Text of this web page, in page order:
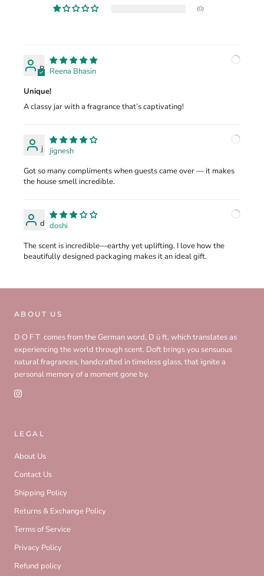
(0)
R Reena Bhasin
Unique!
A classy jar with a fragrance that’s captivating!
j
jignesh
Got so many compliments when guests came over — it makes
the house smell incredible.
d doshi
The scent is incredible—earthy yet uplifting. I love how the
beautifully designed packaging makes it an ideal gift.
ABOUT US
D O F T comes from the German word, D ü ft, which translates as
experiencing the world through scent. Doft brings you sensuous
natural fragrances, handcrafted in timeless glass, that ignite a
personal memory of a moment gone by.
LEGAL
About Us
Contact Us
Shipping Policy
Returns & Exchange Policy
Terms of Service
Privacy Policy
Refund policy